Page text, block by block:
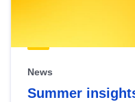
News
Summer